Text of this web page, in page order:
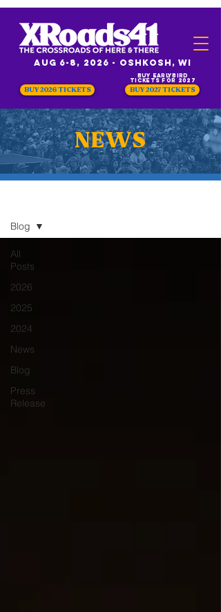
Aug 6-8, 2026 - Oshkosh, WI
BUY 2026 TICKETS BUY 2027 TICKETS
Buy Earlybird
Tickets for 2027
NEWS
All
Posts
2026
2025
2024
News
Blog
Press
Release
Blog